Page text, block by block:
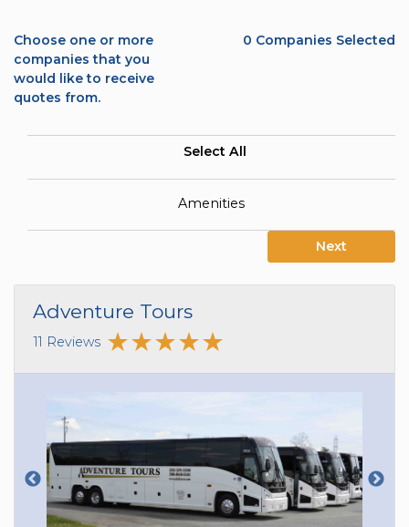
Choose one or more
companies that you
would like to receive
quotes from.
0 Companies Selected
Select All
Amenities
Next
Adventure Tours
11 Reviews